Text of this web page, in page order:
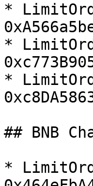
*
*
*
## BNB
*